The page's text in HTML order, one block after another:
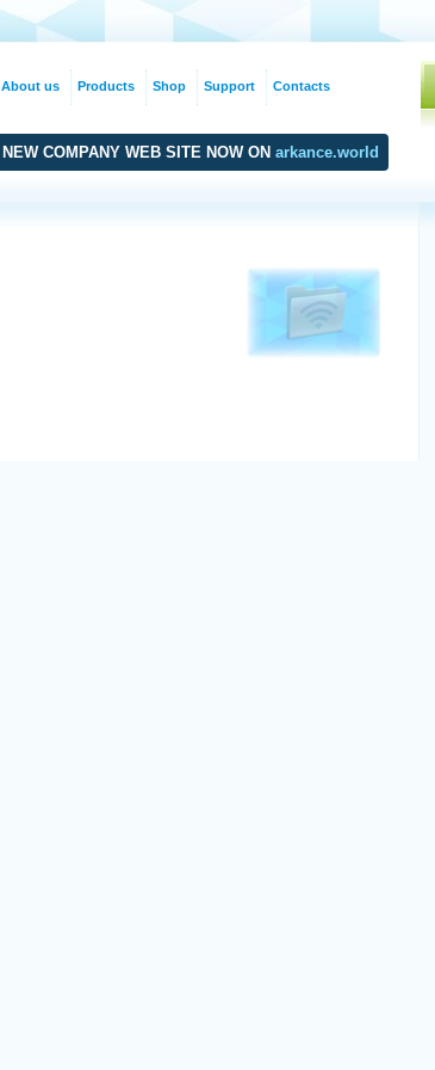
NEW COMPANY WEB SITE NOW ON arkance.world
About us Products Shop Support Contacts